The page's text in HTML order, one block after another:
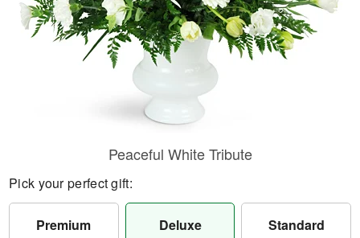
Peaceful White Tribute
Pick your perfect gift:
Premium Deluxe Standard